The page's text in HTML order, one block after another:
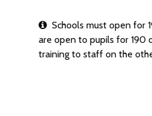
Schools must open for
are open to pupils for 190
training to staff on the